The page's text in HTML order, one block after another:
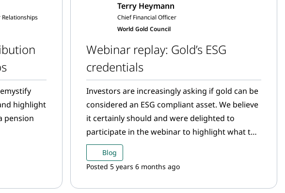
highlight
pension
Terry Heymann
Chief Financial Officer
World Gold Council
Webinar replay: Gold’s ESG
credentials
Investors are increasingly asking if gold can be
considered an ESG compliant asset. We believe
it certainly should and were delighted to
participate in the webinar to highlight what the
gold mining sector is doing in the ESG space.
Blog
Posted 5 years 6 months ago